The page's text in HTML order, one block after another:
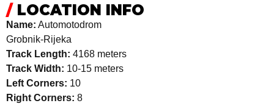
/LOCATION INFO
Name: Automotodrom
Grobnik-Rijeka
Track Length: 4168 meters
Track Width: 10-15 meters
Left Corners: 10
Right Corners: 8